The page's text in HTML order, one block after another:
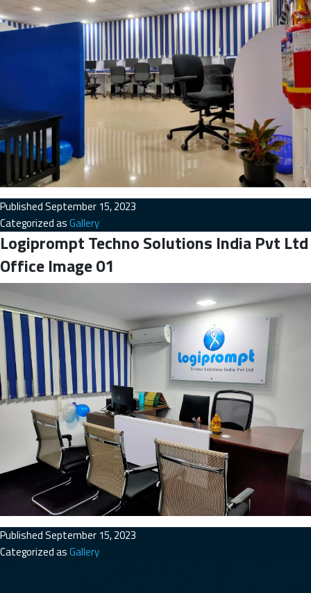
PublishedSeptember 15, 2023
Categorized asGallery
Logiprompt Techno Solutions India Pvt Ltd
Office Image 01
PublishedSeptember 15, 2023
Categorized asGallery